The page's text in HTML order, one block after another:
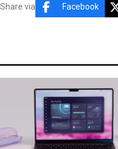
Share via Facebook